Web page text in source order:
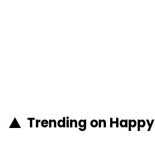
Trending on Happy